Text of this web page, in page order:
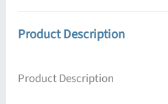
Product Description
Product Description